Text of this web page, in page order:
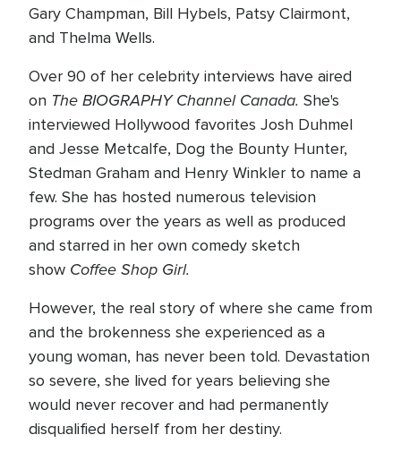
Gary Champman, Bill Hybels, Patsy Clairmont,
and Thelma Wells.
Over 90 of her celebrity interviews have aired
on The BIOGRAPHY Channel Canada. She's
interviewed Hollywood favorites Josh Duhmel
and Jesse Metcalfe, Dog the Bounty Hunter,
Stedman Graham and Henry Winkler to name a
few. She has hosted numerous television
programs over the years as well as produced
and starred in her own comedy sketch
show Coffee Shop Girl.
However, the real story of where she came from
and the brokenness she experienced as a
young woman, has never been told. Devastation
so severe, she lived for years believing she
would never recover and had permanently
disqualified herself from her destiny.